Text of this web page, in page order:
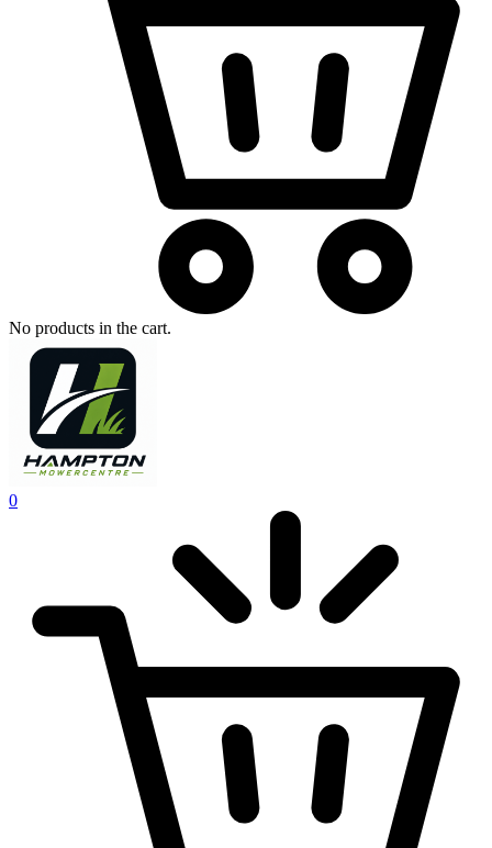
No products in the cart.
0